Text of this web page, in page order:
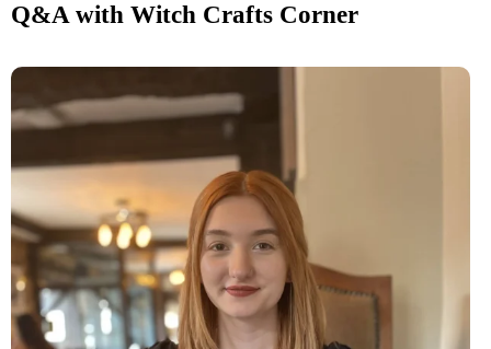
Q&A with Witch Crafts Corner